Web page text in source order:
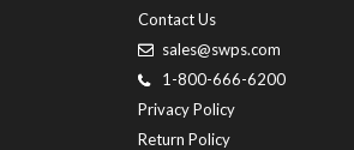
Contact Us
sales@swps.com
1-800-666-6200
Privacy Policy
Return Policy